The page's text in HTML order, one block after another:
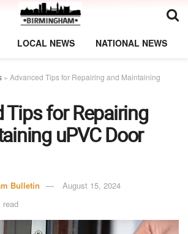
LOCAL NEWS NATIONAL NEWS
» Advanced Tips for Repairing and Maintaining
Tips for Repairing
uPVC Door
Bulletin
August 15, 2024
read